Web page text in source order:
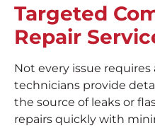
Targeted
Repair
Not every issue
technicians provide
the source of leaks or
repairs quickly with